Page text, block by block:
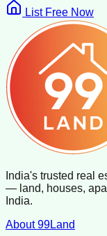
List Free Now
India's trusted real
— land, houses,
India.
About 99Land